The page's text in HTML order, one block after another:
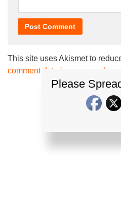
This site uses Akismet to
comment data is processed.
Please